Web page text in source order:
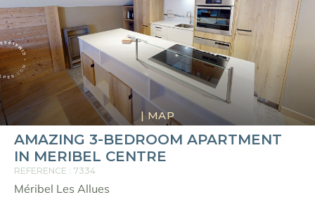
AMAZING 3-BEDROOM APARTMENT
IN MERIBEL CENTRE
REFERENCE : 7334
Méribel Les Allues
| MAP